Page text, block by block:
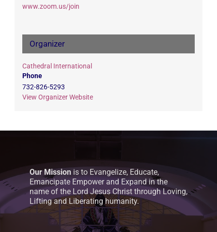
www.zoom.us/join
Organizer
Cathedral International
Phone
732-826-5293
View Organizer Website
Our Mission is to Evangelize, Educate,
Emancipate Empower and Expand in the
name of the Lord Jesus Christ through Loving,
Lifting and Liberating humanity.